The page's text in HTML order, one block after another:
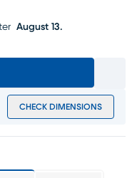
August 13.
CHECK DIMENSIONS